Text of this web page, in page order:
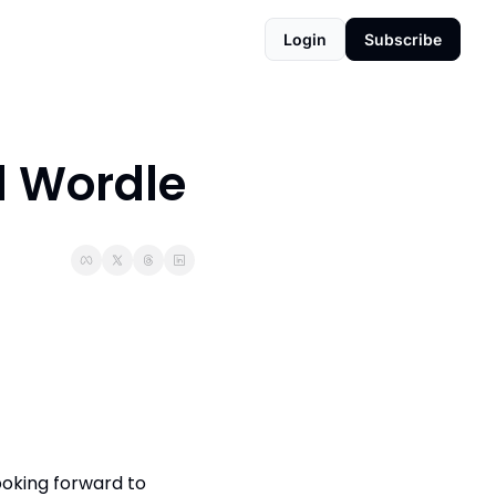
Login Subscribe
Wordle
forward to